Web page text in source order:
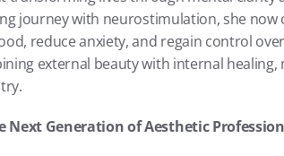
journey with neurostimulation, she
reduce anxiety, and regain control
external beauty with internal healing,
Next Generation of Aesthetic